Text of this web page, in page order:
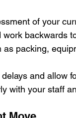
of your
backwards
packing,
and allow
with your staff